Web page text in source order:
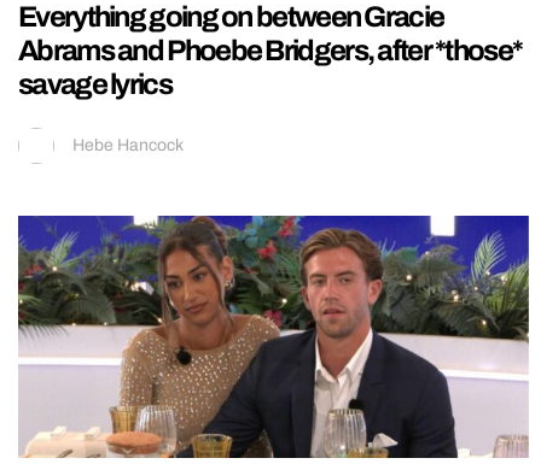
Everything going on between Gracie
Abrams and Phoebe Bridgers, after *those*
savage lyrics
Hebe Hancock